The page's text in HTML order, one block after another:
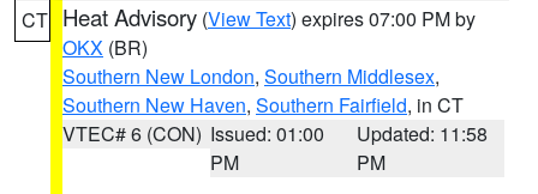
CT Heat Advisory (View Text) expires 07:00 PM by
OKX (BR)
Southern New London, Southern Middlesex,
Southern New Haven, Southern Fairfield, in CT
VTEC# 6 (CON) Issued: 01:00
PM
Updated: 11:58
PM